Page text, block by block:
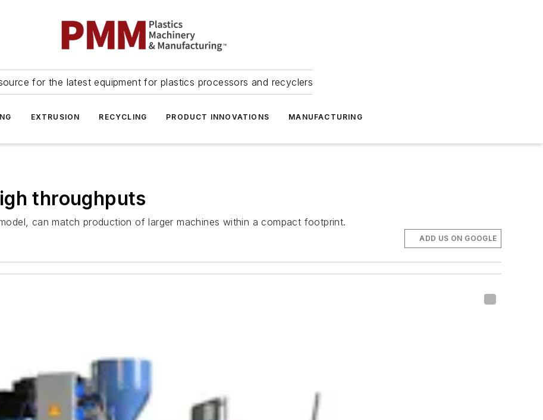
for the latest equipment for plastics processors and recyclers
EXTRUSION RECYCLING PRODUCT INNOVATIONS MANUFACTURING
throughputs
can match production of larger machines within a compact footprint.
ADD US ON GOOGLE